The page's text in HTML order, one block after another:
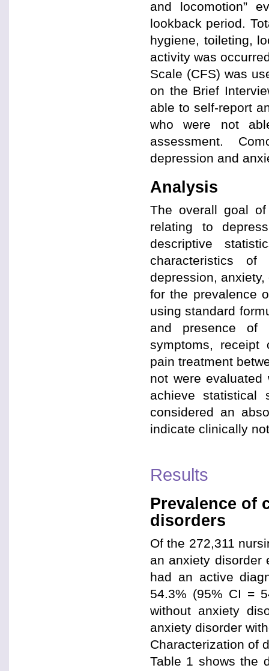
and locomotion”
lookback period.
hygiene, toileting,
activity was
Scale (CFS) was
on the Brief
able to self-report
who were not
assessment.
depression and
Analysis
The overall goal
relating to
descriptive
characteristics
depression,
for the prevalence
using standard
and presence of
symptoms, receipt
pain treatment
not were
achieve statistical
considered an
indicate clinically
Results
Prevalence of
disorders
Of the 272,311
an anxiety disorder
had an active
54.3% (95% CI =
without anxiety
anxiety disorder
Characterization of
Table 1 shows the